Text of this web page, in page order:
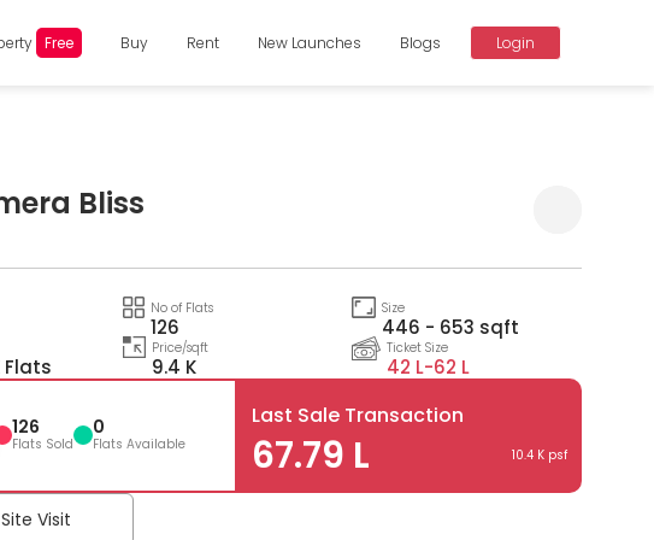
Free Buy Rent New Launches Blogs Login
Bliss
No of Flats
126
Size
446 - 653 sqft
Flats
Price/sqft
9.4 K
Ticket Size
42 L-62 L
126
Flats Sold
0
Flats Available
Last Sale Transaction
67.79 L 10.4 K psf
Visit